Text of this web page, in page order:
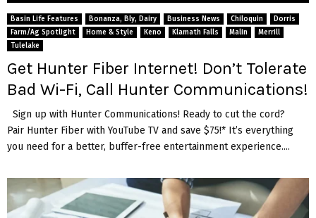
Basin Life Features Bonanza, Bly, Dairy Business News Chiloquin
Dorris
Farm/Ag Spotlight
Home & Style Keno Klamath Falls Malin
Merrill
Tulelake
Get Hunter Fiber Internet! Don’t Tolerate
Bad Wi-Fi, Call Hunter Communications!
Sign up with Hunter Communications! Ready to cut the cord?
Pair Hunter Fiber with YouTube TV and save $75!* It’s everything
you need for a better, buffer-free entertainment experience....